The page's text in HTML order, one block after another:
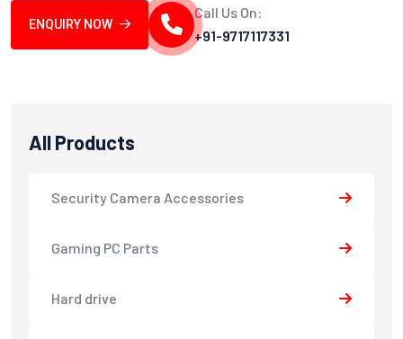
ENQUIRY NOW
Call Us On:
+91-9717117331
All Products
Security Camera Accessories
Gaming PC Parts
Hard drive